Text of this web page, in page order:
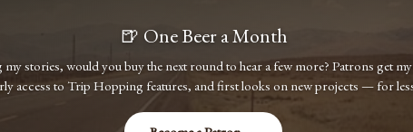
🍺 One Beer a Month
stories, would you buy the next round to hear a few more? Patrons get
access to Trip Hopping features, and first looks on new projects — for